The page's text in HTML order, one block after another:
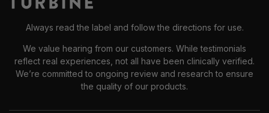
Always read the label and follow the directions for use.
We value hearing from our customers. While testimonials
reflect real experiences, not all have been clinically verified.
We’re committed to ongoing review and research to ensure
the quality of our products.